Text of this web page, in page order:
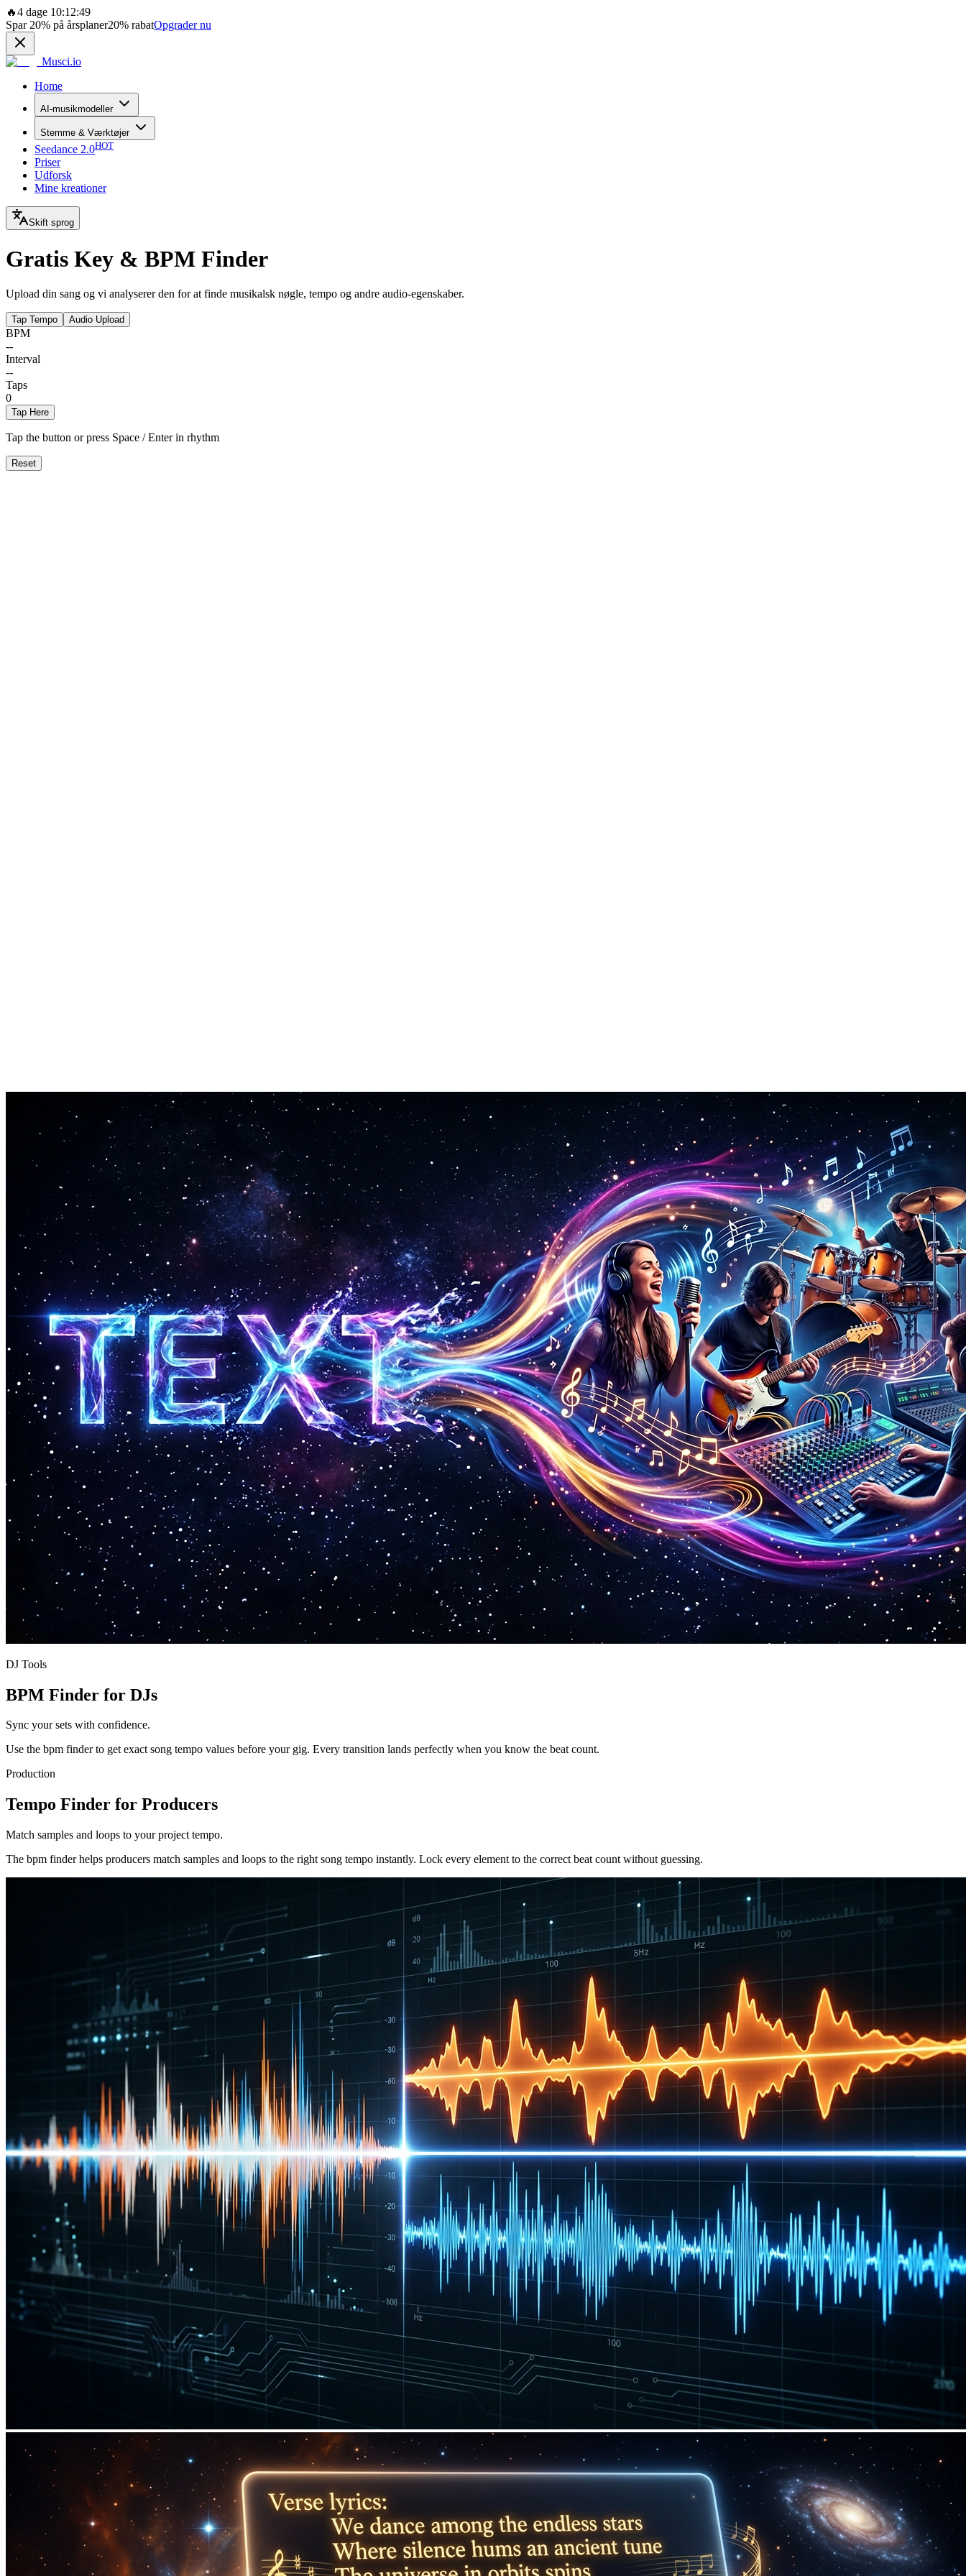
🔥4 dage 10:12:49
Spar 20% på årsplaner20% rabatOpgrader nu
Musci.io
Home
AI-musikmodeller
Stemme & Værktøjer
Seedance 2.0HOT
Priser
Udforsk
Mine kreationer
Skift sprog
Gratis Key & BPM Finder
Upload din sang og vi analyserer den for at finde musikalsk nøgle, tempo og andre audio-egenskaber.
Tap Tempo Audio Upload
BPM
--
Interval
--
Taps
0
Tap Here
Tap the button or press Space / Enter in rhythm
Reset
DJ Tools
BPM Finder for DJs
Sync your sets with confidence.
Use the bpm finder to get exact song tempo values before your gig. Every transition lands perfectly when you know the beat count.
Production
Tempo Finder for Producers
Match samples and loops to your project tempo.
The bpm finder helps producers match samples and loops to the right song tempo instantly. Lock every element to the correct beat count without guessing.